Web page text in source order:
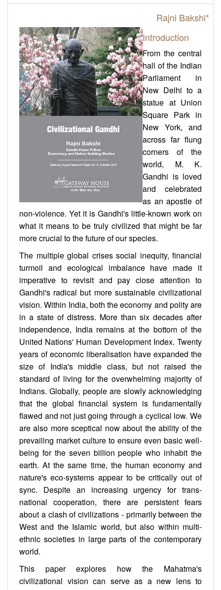
Rajni Bakshi*
Introduction
From the central
hall of the Indian
Parliament in
New Delhi to a
statue at Union
Square Park in
New York, and
across far flung
corners of the
world, M. K.
Gandhi is loved
and celebrated
as an apostle of
non-violence. Yet it is Gandhi's little-known work on
what it means to be truly civilized that might be far
more crucial to the future of our species.
The multiple global crises social inequity, financial
turmoil and ecological imbalance have made it
imperative to revisit and pay close attention to
Gandhi's radical but more sustainable civilizational
vision. Within India, both the economy and polity are
in a state of distress. More than six decades after
independence, India remains at the bottom of the
United Nations' Human Development Index. Twenty
years of economic liberalisation have expanded the
size of India's middle class, but not raised the
standard of living for the overwhelming majority of
Indians. Globally, people are slowly acknowledging
that the global financial system is fundamentally
flawed and not just going through a cyclical low. We
are also more sceptical now about the ability of the
prevailing market culture to ensure even basic well-
being for the seven billion people who inhabit the
earth. At the same time, the human economy and
nature's eco-systems appear to be critically out of
sync. Despite an increasing urgency for trans-
national cooperation, there are persistent fears
about a clash of civilizations - primarily between the
West and the Islamic world, but also within multi-
ethnic societies in large parts of the contemporary
world.
This paper explores how the Mahatma's
civilizational vision can serve as a new lens to